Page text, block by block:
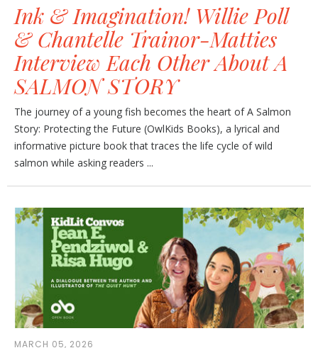
Ink & Imagination! Willie Poll
& Chantelle Trainor-Matties
Interview Each Other About A
SALMON STORY
The journey of a young fish becomes the heart of A Salmon
Story: Protecting the Future (OwlKids Books), a lyrical and
informative picture book that traces the life cycle of wild
salmon while asking readers ...
MARCH 05, 2026